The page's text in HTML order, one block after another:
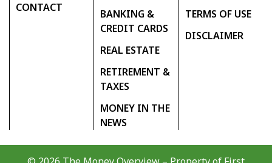
CONTACT
BANKING &
CREDIT CARDS
REAL ESTATE
RETIREMENT &
TAXES
MONEY IN THE
NEWS
TERMS OF USE
DISCLAIMER